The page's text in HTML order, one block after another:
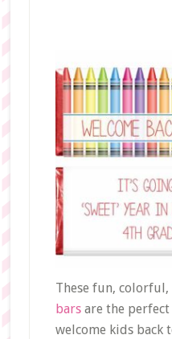
These fun, colorful,
barsare the perfect
welcome kids back